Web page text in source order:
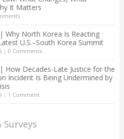
It Matters
Why North Korea Is Reacting
U.S.–South Korea Summit
| 0 Comments
How Decades-Late Justice for the
Incident Is Being Undermined by
| 1 Comment